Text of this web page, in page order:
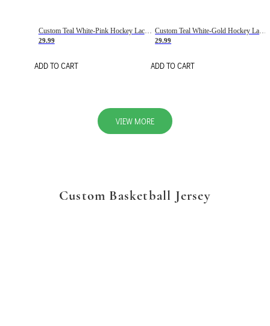
Custom Teal White-Pink Hockey Lace Neck Jersey
29.99
ADD TO CART
Custom Teal White-Gold Hockey Lace Neck Jersey
29.99
ADD TO CART
VIEW MORE
Custom Basketball Jersey